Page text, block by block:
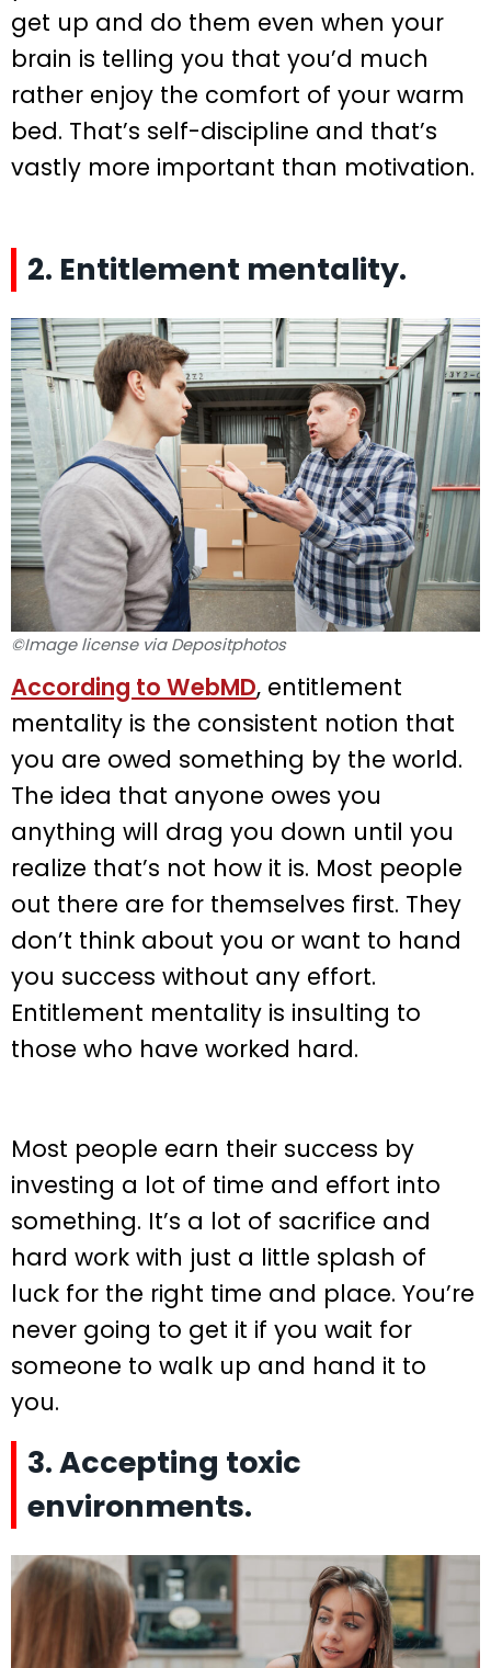
get up and do them even when your
brain is telling you that you’d much
rather enjoy the comfort of your warm
bed. That’s self-discipline and that’s
vastly more important than motivation.
2. Entitlement mentality.
©Image license via Depositphotos
According to WebMD, entitlement
mentality is the consistent notion that
you are owed something by the world.
The idea that anyone owes you
anything will drag you down until you
realize that’s not how it is. Most people
out there are for themselves first. They
don’t think about you or want to hand
you success without any effort.
Entitlement mentality is insulting to
those who have worked hard.
Most people earn their success by
investing a lot of time and effort into
something. It’s a lot of sacrifice and
hard work with just a little splash of
luck for the right time and place. You’re
never going to get it if you wait for
someone to walk up and hand it to
you.
3. Accepting toxic
environments.